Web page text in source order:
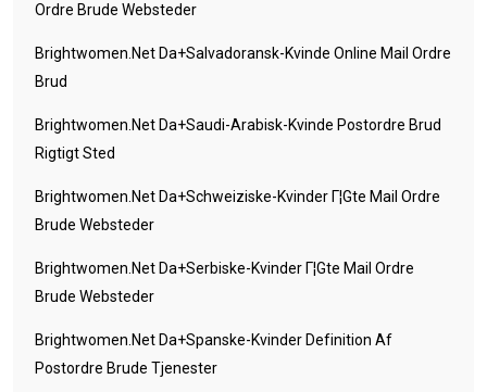
Ordre Brude Websteder
Brightwomen.net Da+salvadoransk-Kvinde Online Mail Ordre
Brud
Brightwomen.net Da+saudi-Arabisk-Kvinde Postordre Brud
Rigtigt Sted
Brightwomen.net Da+schweiziske-Kvinder Г¦gte Mail Ordre
Brude Websteder
Brightwomen.net Da+serbiske-Kvinder Г¦gte Mail Ordre
Brude Websteder
Brightwomen.net Da+spanske-Kvinder Definition Af
Postordre Brude Tjenester